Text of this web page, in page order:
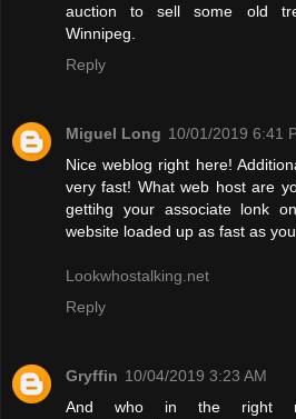
auction to sell some old
Winnipeg.
Reply
Miguel Long 10/01/2019 6:41
Nice weblog right here!
very fast! What web host are
gettihg your associate lonk
website loaded up as fast as
Lookwhostalking.net
Reply
Gryffin 10/04/2019 3:23 AM
And who in the right